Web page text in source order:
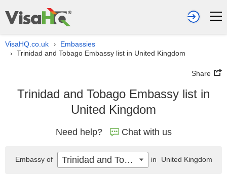
VisaHQ.co.uk › Embassies
› Trinidad and Tobago Embassy list in United Kingdom
Share
Trinidad and Tobago Embassy list in
United Kingdom
Need help? Chat with us
Embassy of Trinidad and Tobago in United Kingdom